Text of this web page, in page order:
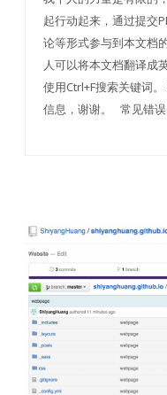
起行动起来，通过提交
论等形式参与到本文档
人可以将本文档翻译成
使用Ctrl+F搜索关键词
信息，谢谢。 常见错误